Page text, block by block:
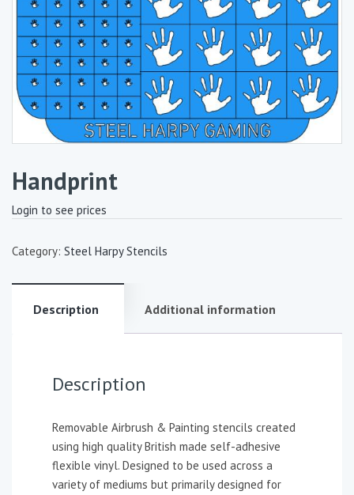
Handprint
Login to see prices
Category: Steel Harpy Stencils
Description Additional information
Description
Removable Airbrush & Painting stencils created
using high quality British made self-adhesive
flexible vinyl. Designed to be used across a
variety of mediums but primarily designed for